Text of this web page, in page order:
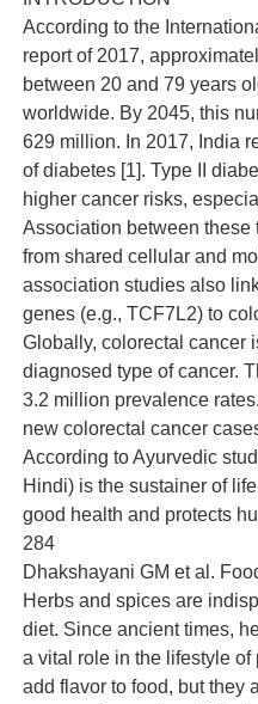
According to the
report of 2017,
between 20 and 79 years
worldwide. By 2045, this
629 million. In 2017, India
of diabetes [1]. Type II
higher cancer risks,
Association between these
from shared cellular and
association studies also
genes (e.g., TCF7L2) to
Globally, colorectal cancer
diagnosed type of cancer.
3.2 million prevalence
new colorectal cancer
According to Ayurvedic
Hindi) is the sustainer of
good health and protects
284
Dhakshayani GM et al.
Herbs and spices are
diet. Since ancient times,
a vital role in the lifestyle
add flavor to food, but they